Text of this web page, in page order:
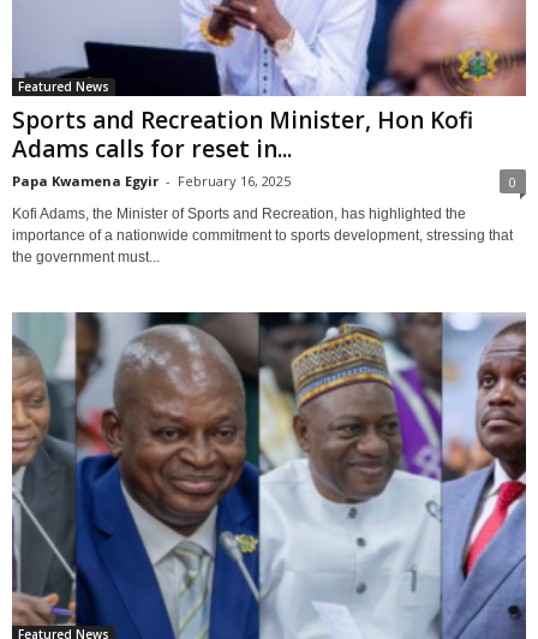
Featured News
Sports and Recreation Minister, Hon Kofi
Adams calls for reset in...
Papa Kwamena Egyir - February 16, 2025 0
Kofi Adams, the Minister of Sports and Recreation, has highlighted the
importance of a nationwide commitment to sports development, stressing that
the government must...
Featured News